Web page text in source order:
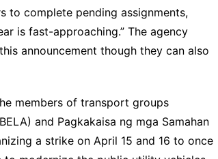
to complete pending assignments,
is fast-approaching.” The agency
announcement though they can also
members of transport groups
and Pagkakaisa ng mga Samahan
a strike on April 15 and 16 to once